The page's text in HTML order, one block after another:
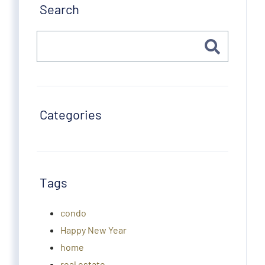
Search
Categories
Tags
condo
Happy New Year
home